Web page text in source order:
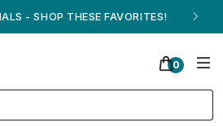
ON QVC! - AUGUST 16
0